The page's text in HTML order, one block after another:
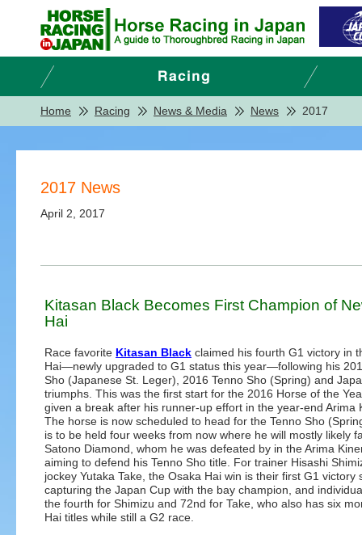
Home Racing News & Media News 2017
2017 News
April 2, 2017
Kitasan Black Becomes First Champion of
Hai
Race favorite Kitasan Black claimed his fourth G1 victory in
Hai—newly upgraded to G1 status this year—following his
Sho (Japanese St. Leger), 2016 Tenno Sho (Spring) and
triumphs. This was the first start for the 2016 Horse of the
given a break after his runner-up effort in the year-end Arima
The horse is now scheduled to head for the Tenno Sho
is to be held four weeks from now where he will mostly likely
Satono Diamond, whom he was defeated by in the Arima
aiming to defend his Tenno Sho title. For trainer Hisashi
jockey Yutaka Take, the Osaka Hai win is their first G1 victory
capturing the Japan Cup with the bay champion, and
the fourth for Shimizu and 72nd for Take, who also has six
Hai titles while still a G2 race.